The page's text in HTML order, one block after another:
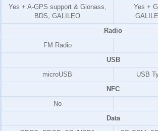
Yes + A-GPS support & Glonass,
BDS, GALILEO
Yes +
Radio
FM Radio
USB
microUSB
USB
NFC
No
Data